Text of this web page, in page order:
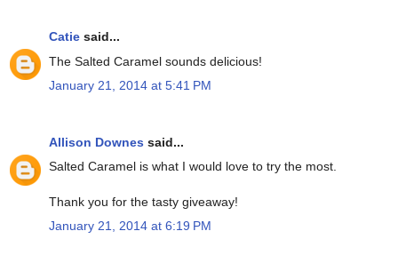
Catie said...
The Salted Caramel sounds delicious!
January 21, 2014 at 5:41 PM
Allison Downes said...
Salted Caramel is what I would love to try the most.
Thank you for the tasty giveaway!
January 21, 2014 at 6:19 PM